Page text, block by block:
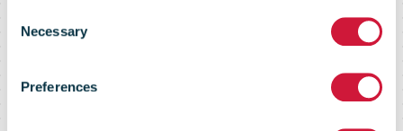
Selection
Necessary
Preferences
for Take Off,
Says New